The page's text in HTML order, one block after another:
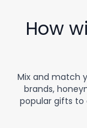
How
Mix and match
brands,
popular gifts to